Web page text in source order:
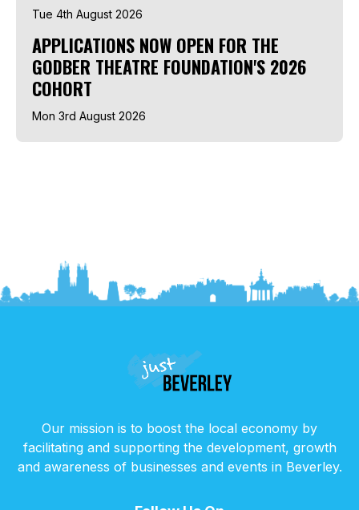
Tue 4th August 2026
APPLICATIONS NOW OPEN FOR THE
GODBER THEATRE FOUNDATION'S 2026
COHORT
Mon 3rd August 2026
Our mission is to boost the local economy by
facilitating and supporting the development, growth
and awareness of businesses and events in Beverley.